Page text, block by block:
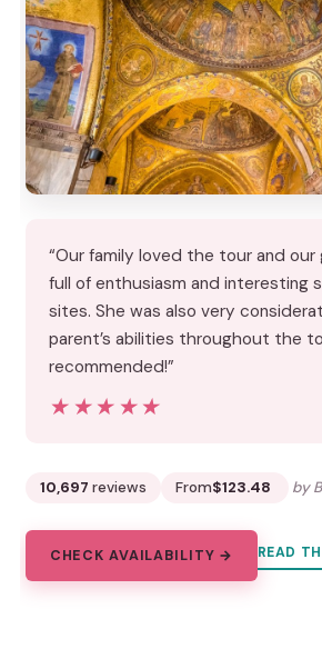
“Our family loved the tour and our
full of enthusiasm and interesting
sites. She was also very
parent’s abilities throughout the
recommended!”
★★★★★
★★★★★
10,697 reviews From$123.48 by
CHECK AVAILABILITY → READ